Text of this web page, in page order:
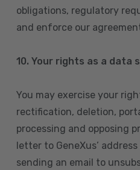
obligations, regulatory
and enforce our
10. Your rights as a data
You may exercise your
rectification, deletion,
processing and opposing
letter to GeneXus’
sending an email to